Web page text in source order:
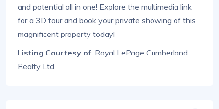
and potential all in one! Explore the multimedia link
for a 3D tour and book your private showing of this
magnificent property today!
Listing Courtesy of: Royal LePage Cumberland
Realty Ltd.